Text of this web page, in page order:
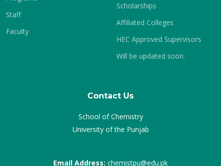
Staff
Faculty
Scholarships
Affiliated Colleges
HEC Approved Supervisors
Will be updated soon.
Contact Us
School of Chemistry
University of the Punjab
Email Address: chemistpu@edu.pk